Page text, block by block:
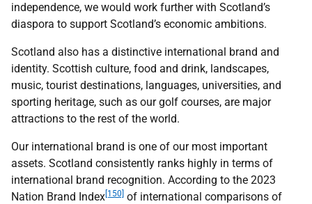
independence, we would work further with Scotland’s
diaspora to support Scotland’s economic ambitions.
Scotland also has a distinctive international brand and
identity. Scottish culture, food and drink, landscapes,
music, tourist destinations, languages, universities, and
sporting heritage, such as our golf courses, are major
attractions to the rest of the world.
Our international brand is one of our most important
assets. Scotland consistently ranks highly in terms of
international brand recognition. According to the 2023
Nation Brand Index [150] of international comparisons of